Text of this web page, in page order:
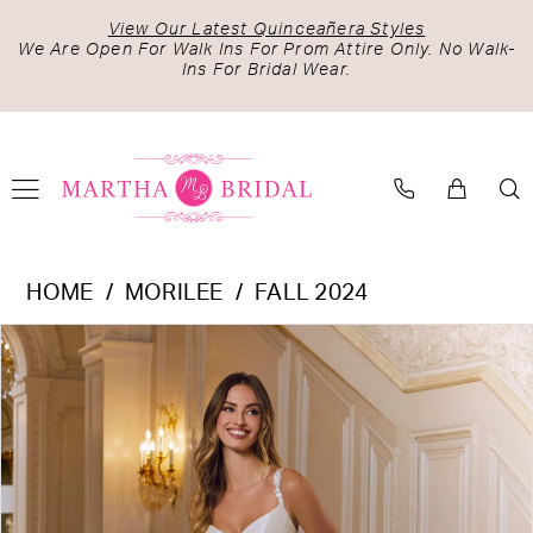
to
content
to
Accessibility
visually
autoplay
dynamic
View Our Latest Quinceañera Styles
We Are Open For Walk Ins For Prom Attire Only. No Walk-
Ins For Bridal Wear.
Morilee
2641
|
Martha
Bridal
HOME MORILEE
FALL 2024
Products
Views
Carousel
Skip
to
end
PAUSE AUTOPLAY
PREVIOUS SLIDE
NEXT SLIDE